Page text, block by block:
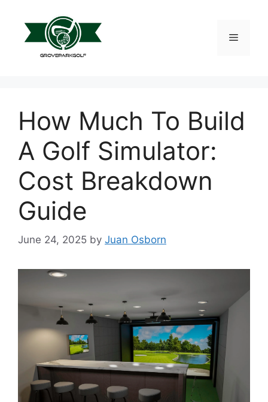
content
Menu
How Much To Build
A Golf Simulator:
Cost Breakdown
Guide
June 24, 2025 by Juan Osborn